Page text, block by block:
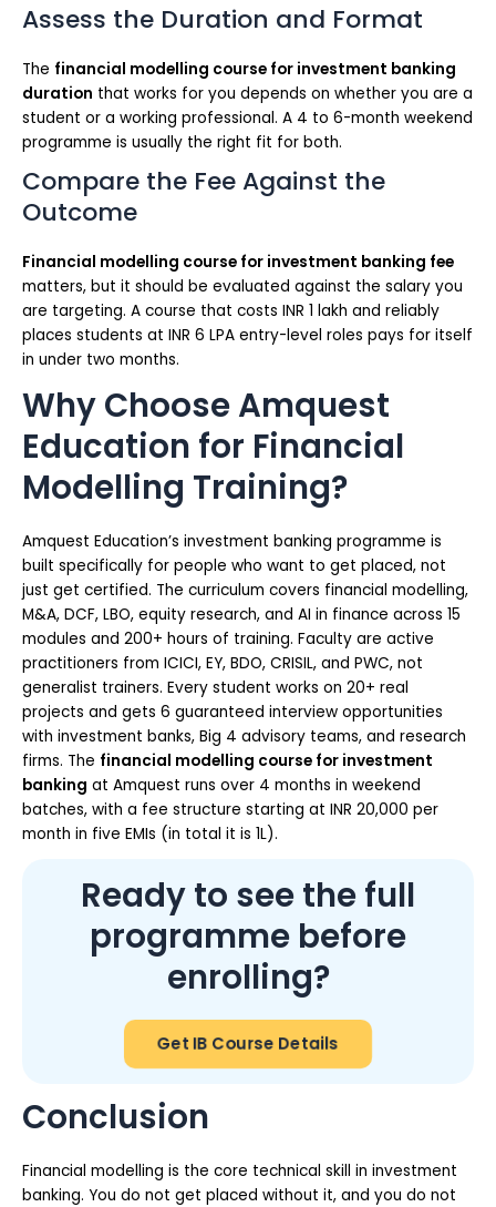
Assess the Duration and Format
The financial modelling course for investment banking
duration that works for you depends on whether you are a
student or a working professional. A 4 to 6-month weekend
programme is usually the right fit for both.
Compare the Fee Against the
Outcome
Financial modelling course for investment banking fee
matters, but it should be evaluated against the salary you
are targeting. A course that costs INR 1 lakh and reliably
places students at INR 6 LPA entry-level roles pays for itself
in under two months.
Why Choose Amquest
Education for Financial
Modelling Training?
Amquest Education’s investment banking programme is
built specifically for people who want to get placed, not
just get certified. The curriculum covers financial modelling,
M&A, DCF, LBO, equity research, and AI in finance across 15
modules and 200+ hours of training. Faculty are active
practitioners from ICICI, EY, BDO, CRISIL, and PWC, not
generalist trainers. Every student works on 20+ real
projects and gets 6 guaranteed interview opportunities
with investment banks, Big 4 advisory teams, and research
firms. The financial modelling course for investment
banking at Amquest runs over 4 months in weekend
batches, with a fee structure starting at INR 20,000 per
month in five EMIs (in total it is 1L).
Ready to see the full
programme before
enrolling?
Get IB Course Details
Conclusion
Financial modelling is the core technical skill in investment
banking. You do not get placed without it, and you do not